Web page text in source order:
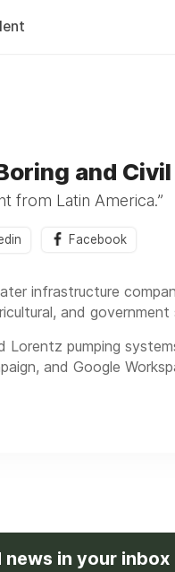
and Civil
from Latin America.”
Facebook
infrastructure
and
Lorentz pumping
and Google
and industries, and
and operations,
in your inbox